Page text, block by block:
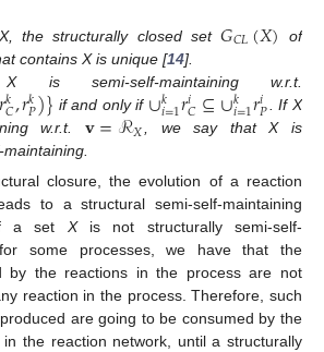
the structurally closed set𝐺𝐶𝐿(𝑋)
of
contains X is unique [14].
X is semi-self-maintaining w.r.t.
𝑘
𝐶,𝑟𝑘
𝑃)} if and only if ∪𝑘
𝑖=1𝑟𝑖𝐶⊆∪𝑘
𝑖=1𝑟𝑖𝑃
. If X
w.r.t. 𝐯=ℛ𝑋, we say that X is
closure, the evolution of a reaction
to a structural semi-self-maintaining
a set Xis not structurally semi-self-
some processes, we have that the
by the reactions in the process are not
reaction in the process. Therefore, such
are going to be consumed by the
in the reaction network, until a structurally